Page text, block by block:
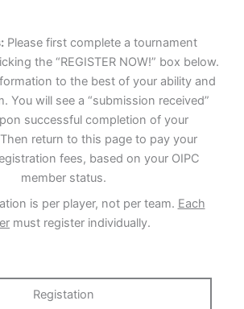
Please first complete a tournament
the “REGISTER NOW!” box below.
to the best of your ability and
You will see a “submission received”
successful completion of your
return to this page to pay your
fees, based on your OIPC
member status.
is per player, not per team. Each
must register individually.
Registation